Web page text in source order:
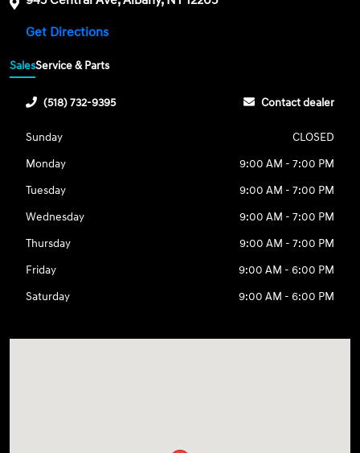
Get Directions
SalesService & Parts
(518) 732-9395 Contact dealer
Sunday
CLOSED
Monday
9:00 AM - 7:00 PM
Tuesday
9:00 AM - 7:00 PM
Wednesday
9:00 AM - 7:00 PM
Thursday
9:00 AM - 7:00 PM
Friday
9:00 AM - 6:00 PM
Saturday
9:00 AM - 6:00 PM